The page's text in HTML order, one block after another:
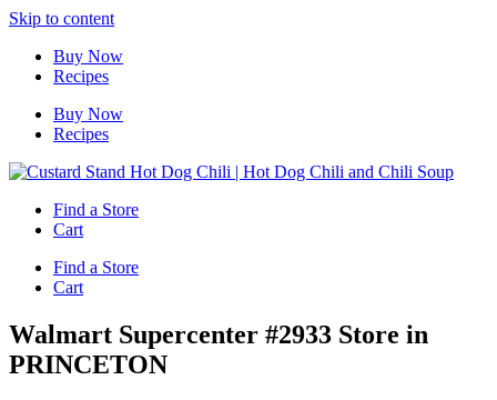
Skip to content
Buy Now
Recipes
Buy Now
Recipes
Find a Store
Cart
Find a Store
Cart
Walmart Supercenter #2933 Store in
PRINCETON